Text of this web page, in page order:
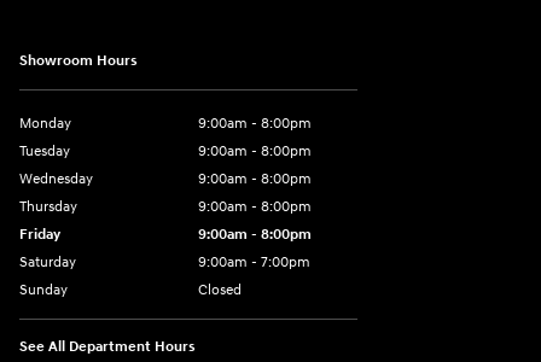
Showroom Hours
Monday
9:00am - 8:00pm
Tuesday
9:00am - 8:00pm
Wednesday
9:00am - 8:00pm
Thursday
9:00am - 8:00pm
Friday
9:00am - 8:00pm
Saturday
9:00am - 7:00pm
Sunday
Closed
See All Department Hours